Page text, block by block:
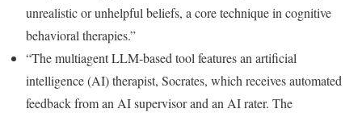
unrealistic or unhelpful beliefs, a core technique in cognitive
behavioral therapies.”
“The multiagent LLM-based tool features an artificial
intelligence (AI) therapist, Socrates, which receives automated
feedback from an AI supervisor and an AI rater. The